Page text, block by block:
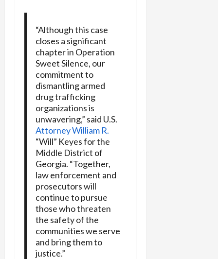
“Although this case
closes a significant
chapter in Operation
Sweet Silence, our
commitment to
dismantling armed
drug trafficking
organizations is
unwavering,” said U.S.
Attorney William R.
“Will” Keyes for the
Middle District of
Georgia. “Together,
law enforcement and
prosecutors will
continue to pursue
those who threaten
the safety of the
communities we serve
and bring them to
justice.”